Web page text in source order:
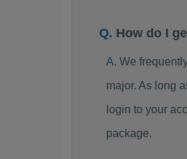
How do I
We
major. As long
login to your
package.